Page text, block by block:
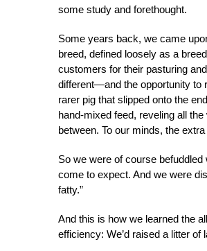
some study and forethought.
Some years back, we came
breed, defined loosely as a
customers for their pasturing
different—and the opportunity to
rarer pig that slipped onto the
hand-mixed feed, reveling all
between. To our minds, the
So we were of course
come to expect. And we were
fatty.”
And this is how we learned the
efficiency: We’d raised a litter of